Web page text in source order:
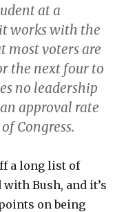
at a
works with the
most voters are
the next four to
no leadership
approval rate
Congress.
a long list of
with Bush, and it’s
on being